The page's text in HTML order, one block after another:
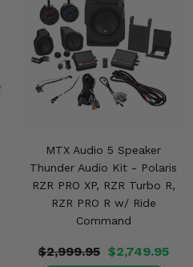
MTX Audio 5 Speaker
Thunder Audio Kit - Polaris
RZR PRO XP, RZR Turbo R,
RZR PRO R w/ Ride
Command
$2,999.95 $2,749.95